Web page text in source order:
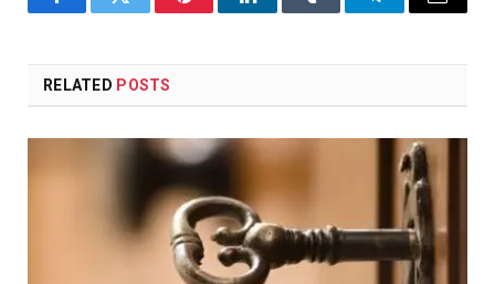
FacebookTwitter PinterestLinkedInTumblr TelegramEmail
RELATED POSTS